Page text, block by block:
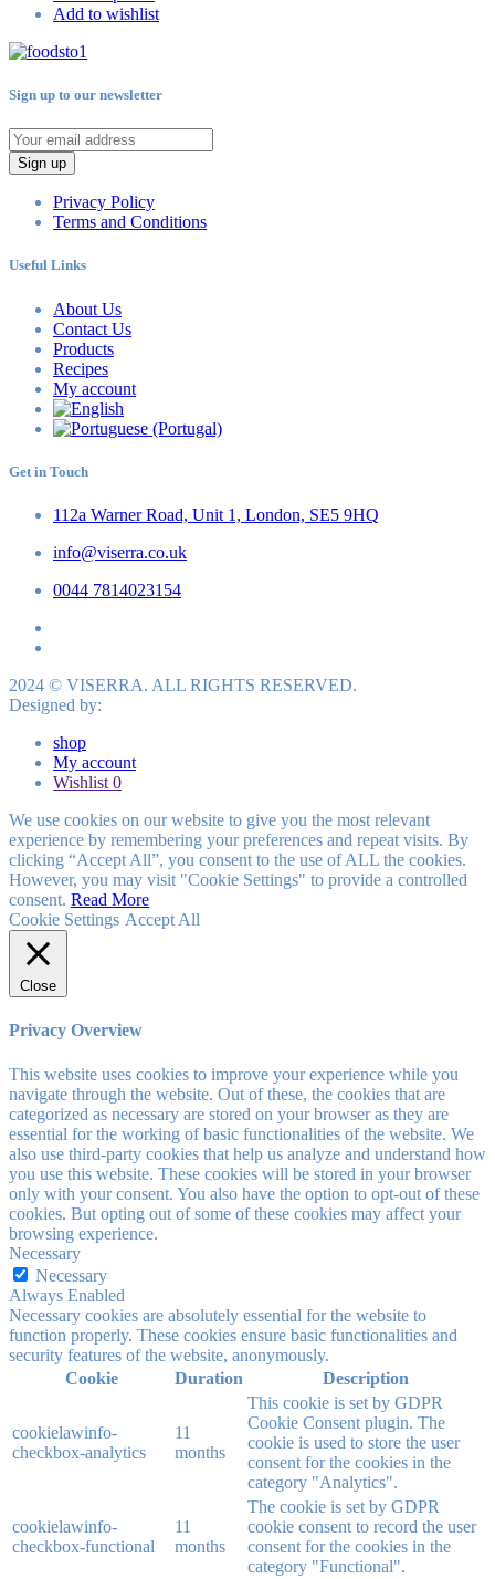
Add to wishlist
Sign up to our newsletter
Sign up
Privacy Policy
Terms and Conditions
Useful Links
About Us
Contact Us
Products
Recipes
My account
Get in Touch
112a Warner Road, Unit 1, London, SE5 9HQ
info@viserra.co.uk
0044 7814023154
2024 © VISERRA. ALL RIGHTS RESERVED.
Designed by:
shop
My account
Wishlist 0
We use cookies on our website to give you the most relevant
experience by remembering your preferences and repeat visits. By
clicking “Accept All”, you consent to the use of ALL the cookies.
However, you may visit "Cookie Settings" to provide a controlled
consent. Read More
Cookie Settings Accept All
Close
Privacy Overview
This website uses cookies to improve your experience while you
navigate through the website. Out of these, the cookies that are
categorized as necessary are stored on your browser as they are
essential for the working of basic functionalities of the website. We
also use third-party cookies that help us analyze and understand how
you use this website. These cookies will be stored in your browser
only with your consent. You also have the option to opt-out of these
cookies. But opting out of some of these cookies may affect your
browsing experience.
Necessary
Necessary
Always Enabled
Necessary cookies are absolutely essential for the website to
function properly. These cookies ensure basic functionalities and
security features of the website, anonymously.
Cookie
Duration Description
cookielawinfo-
checkbox-analytics
11
months
This cookie is set by GDPR
Cookie Consent plugin. The
cookie is used to store the user
consent for the cookies in the
category "Analytics".
cookielawinfo-
checkbox-functional
11
months
The cookie is set by GDPR
cookie consent to record the user
consent for the cookies in the
category "Functional".